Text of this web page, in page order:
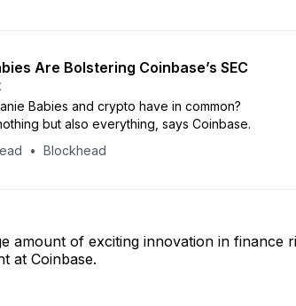
Are Bolstering Coinbase’s SEC
Babies and crypto have in common?
but also everything, says Coinbase.
Blockhead
amount of exciting innovation in finance
at Coinbase.